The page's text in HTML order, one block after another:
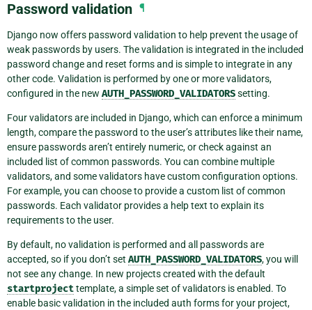
Password validation ¶
Django now offers password validation to help prevent the usage of
weak passwords by users. The validation is integrated in the included
password change and reset forms and is simple to integrate in any
other code. Validation is performed by one or more validators,
configured in the new AUTH_PASSWORD_VALIDATORSsetting.
Four validators are included in Django, which can enforce a minimum
length, compare the password to the user’s attributes like their name,
ensure passwords aren’t entirely numeric, or check against an
included list of common passwords. You can combine multiple
validators, and some validators have custom configuration options.
For example, you can choose to provide a custom list of common
passwords. Each validator provides a help text to explain its
requirements to the user.
By default, no validation is performed and all passwords are
accepted, so if you don’t set AUTH_PASSWORD_VALIDATORS, you will
not see any change. In new projects created with the default
startprojecttemplate, a simple set of validators is enabled. To
enable basic validation in the included auth forms for your project,